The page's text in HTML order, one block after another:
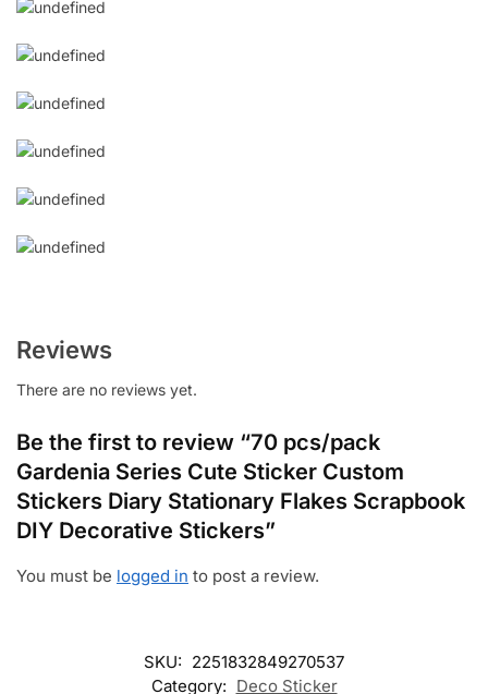
Reviews
There are no reviews yet.
Be the first to review “70 pcs/pack
Gardenia Series Cute Sticker Custom
Stickers Diary Stationary Flakes Scrapbook
DIY Decorative Stickers”
You must be logged in to post a review.
SKU: 2251832849270537
Category: Deco Sticker